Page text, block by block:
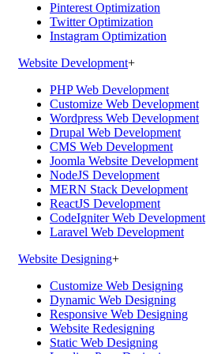
Pinterest Optimization
Twitter Optimization
Instagram Optimization
Website Development+
PHP Web Development
Customize Web Development
Wordpress Web Development
Drupal Web Development
CMS Web Development
Joomla Website Development
NodeJS Development
MERN Stack Development
ReactJS Development
CodeIgniter Web Development
Laravel Web Development
Website Designing+
Customize Web Designing
Dynamic Web Designing
Responsive Web Designing
Website Redesigning
Static Web Designing